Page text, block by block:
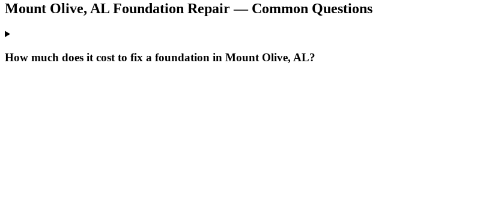
Mount Olive, AL Foundation Repair — Common Questions
How much does it cost to fix a foundation in Mount Olive, AL?